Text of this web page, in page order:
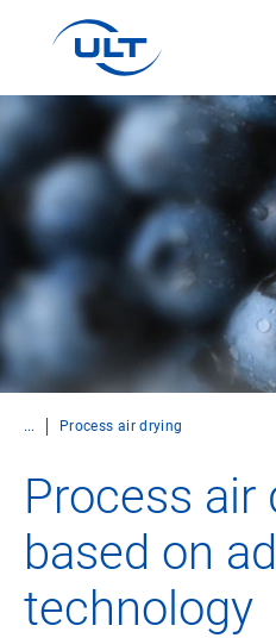
... Process air drying
Process air
based on
technology